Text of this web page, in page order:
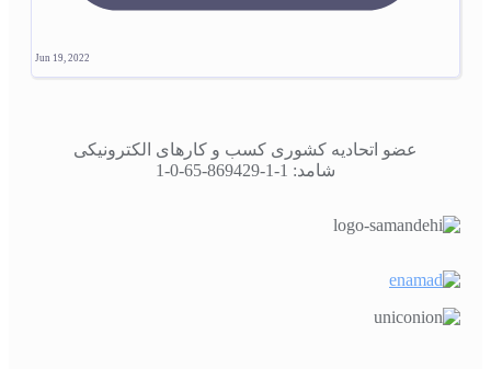
Jun 19, 2022
عضو اتحادیه کشوری کسب و کارهای الکترونیکی
شامد: 1-1-869429-65-0-1